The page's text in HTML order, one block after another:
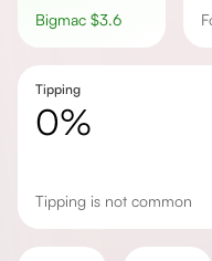
Bigmac $3.6
Tipping
0%
Tipping is not common